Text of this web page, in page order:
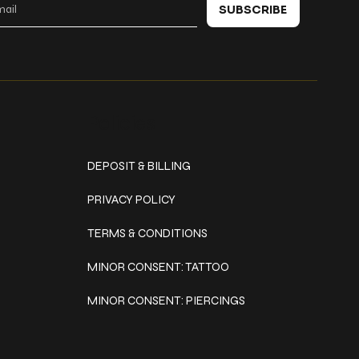
DEPOSIT & BILLING
PRIVACY POLICY
TERMS & CONDITIONS
MINOR CONSENT: TATTOO
MINOR CONSENT: PIERCINGS
SUBSCRIBE